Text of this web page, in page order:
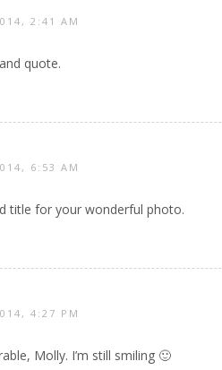
2:41 AM
quote.
6:53 AM
title for your wonderful photo.
4:27 PM
Molly. I’m still smiling 🙂